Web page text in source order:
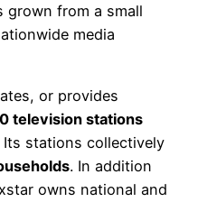
grown from a small
media
or provides
television stations
stations collectively
. In addition
owns national and